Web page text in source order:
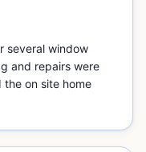
several window
and repairs were
on site home